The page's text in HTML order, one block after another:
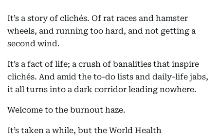
It’s a story of clichés. Of rat races and hamster
wheels, and running too hard, and not getting a
second wind.
It’s a fact of life; a crush of banalities that inspire
clichés. And amid the to-do lists and daily-life jabs,
it all turns into a dark corridor leading nowhere.
Welcome to the burnout haze.
It’s taken a while, but the World Health